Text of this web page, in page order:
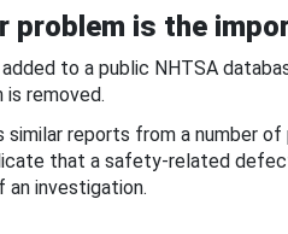
problem is the
to a public NHTSA
removed.
reports from a number
that a safety-related
an investigation.